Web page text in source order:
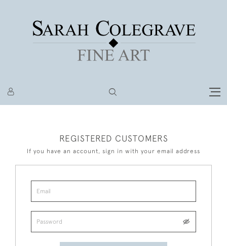
REGISTERED CUSTOMERS
If you have an account, sign in with your email address